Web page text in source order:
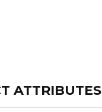
ATTRIBUTES